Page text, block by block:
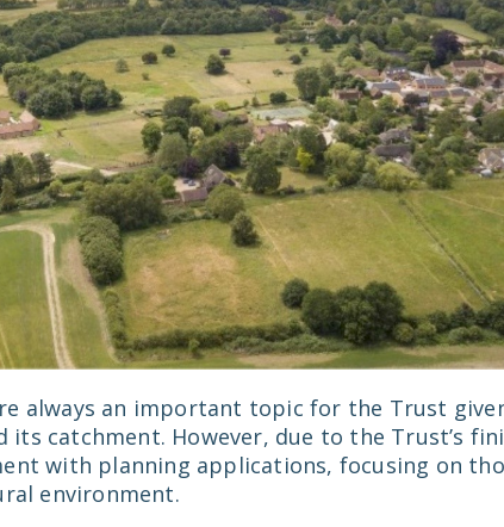
always an important topic for the Trust
catchment. However, due to the Trust’s
with planning applications, focusing on
environment.